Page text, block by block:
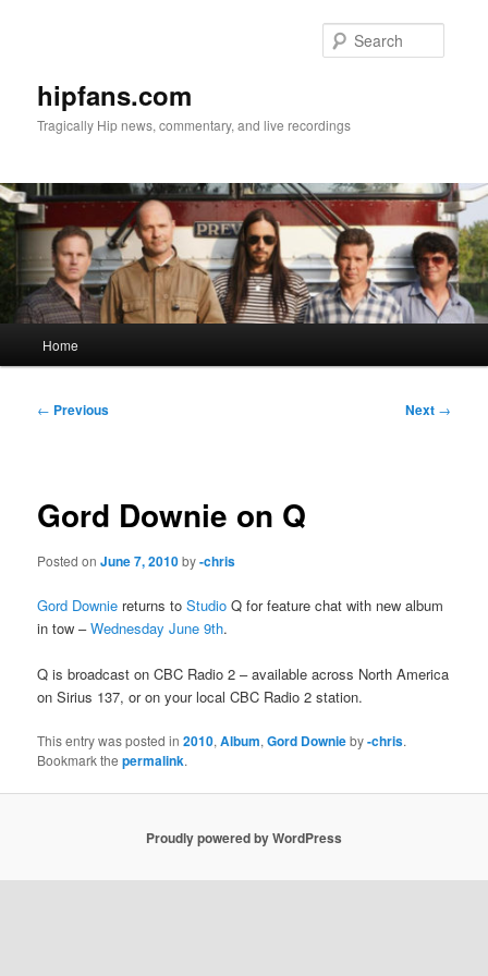
hipfans.com
Tragically Hip news, commentary, and live recordings
Home
Post
← Previous Next →
Gord Downie on Q
Posted onJune 7, 2010by-chris
Gord Downie returns toStudioQ for feature chat with new album
in tow –Wednesday June 9th.
Q is broadcast on CBC Radio 2 – available across North America
on Sirius 137, or on your local CBC Radio 2 station.
This entry was posted in2010,Album,Gord Downieby-chris.
Bookmark thepermalink.
Proudly powered by WordPress